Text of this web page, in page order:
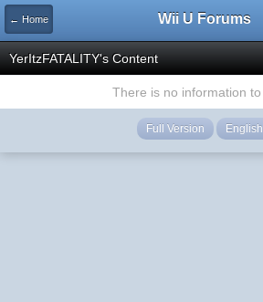
← Home Wii U Forums
YerItzFATALITY's Content
There is no information to
Full Version English